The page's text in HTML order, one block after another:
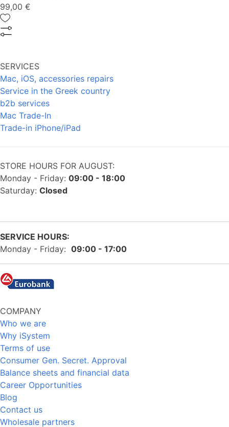
99,00 €
SERVICES
Mac, iOS, accessories repairs
Service in the Greek country
b2b services
Mac Trade-In
Trade-in iPhone/iPad
STORE HOURS FOR AUGUST:
Monday - Friday: 09:00 - 18:00
Saturday: Closed
SERVICE HOURS:
Monday - Friday: 09:00 - 17:00
COMPANY
Who we are
Why iSystem
Terms of use
Consumer Gen. Secret. Approval
Balance sheets and financial data
Career Opportunities
Blog
Contact us
Wholesale partners